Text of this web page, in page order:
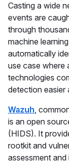
Casting a wide
events are
through
machine
automatically
use case where
technologies
detection easier
Wazuh,
is an open
(HIDS). It
rootkit and
assessment